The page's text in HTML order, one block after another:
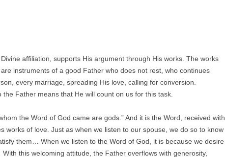
affiliation, supports His argument through His works. The works
instruments of a good Father who does not rest, who continues
every marriage, spreading His love, calling for conversion.
Father means that He will count on us for this task.
the Word of God came are gods.” And it is the Word, received with
works of love. Just as when we listen to our spouse, we do so to know
them… When we listen to the Word of God, it is because we desire
this welcoming attitude, the Father overflows with generosity,